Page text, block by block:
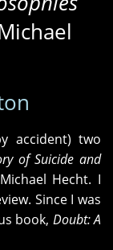
accident) two
of Suicide and
Hecht. I
Since I was
book, Doubt: A